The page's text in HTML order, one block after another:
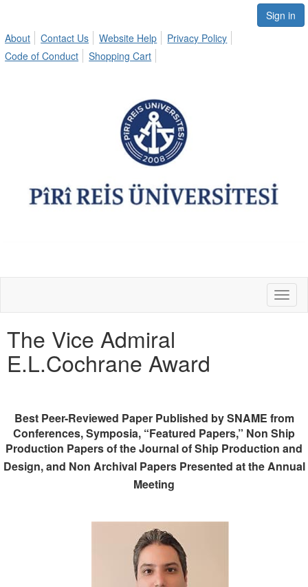
Sign in
About
Contact Us Website Help
Privacy Policy
Code of Conduct
Shopping Cart
The Vice Admiral
E.L.Cochrane Award
Best Peer-Reviewed Paper Published by SNAME from
Conferences, Symposia, “Featured Papers,” Non Ship
Production Papers of the Journal of Ship Production and
Design,and Non Archival Papers Presented at the Annual
Meeting